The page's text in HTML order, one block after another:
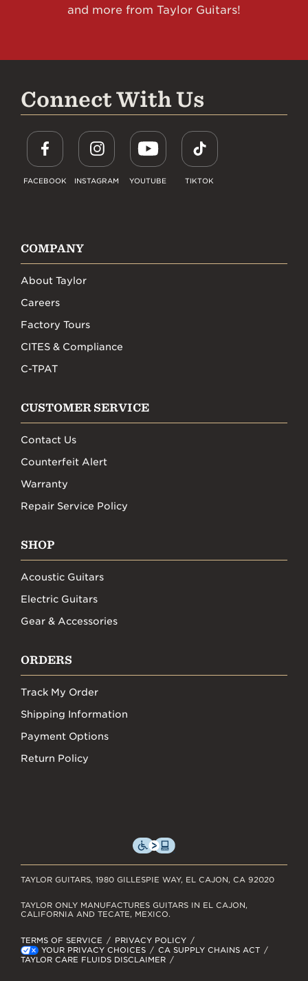
and more from Taylor Guitars!
Connect With Us
FACEBOOK INSTAGRAM YOUTUBE TIKTOK
COMPANY
About Taylor
Careers
Factory Tours
CITES & Compliance
C-TPAT
CUSTOMER SERVICE
Contact Us
Counterfeit Alert
Warranty
Repair Service Policy
SHOP
Acoustic Guitars
Electric Guitars
Gear & Accessories
ORDERS
Track My Order
Shipping Information
Payment Options
Return Policy
TAYLOR GUITARS, 1980 GILLESPIE WAY, EL CAJON, CA 92020
TERMS OF SERVICE
PRIVACY POLICY
YOUR PRIVACY CHOICES
CA SUPPLY CHAINS ACT
TAYLOR CARE FLUIDS DISCLAIMER
TAYLOR ONLY MANUFACTURES GUITARS IN EL CAJON,
CALIFORNIA AND TECATE, MEXICO.